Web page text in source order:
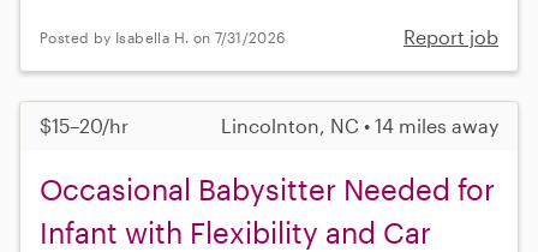
Posted by Isabella H. on 7/31/2026 Report job
$15–20/hr Lincolnton, NC • 14 miles away
Occasional Babysitter Needed for
Infant with Flexibility and Car